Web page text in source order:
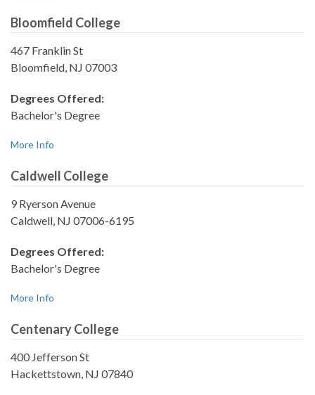
Bloomfield College
467 Franklin St
Bloomfield, NJ 07003
Degrees Offered:
Bachelor's Degree
More Info
Caldwell College
9 Ryerson Avenue
Caldwell, NJ 07006-6195
Degrees Offered:
Bachelor's Degree
More Info
Centenary College
400 Jefferson St
Hackettstown, NJ 07840